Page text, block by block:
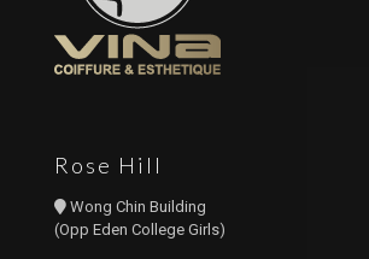
Rose Hill
Wong Chin Building
(Opp Eden College Girls)